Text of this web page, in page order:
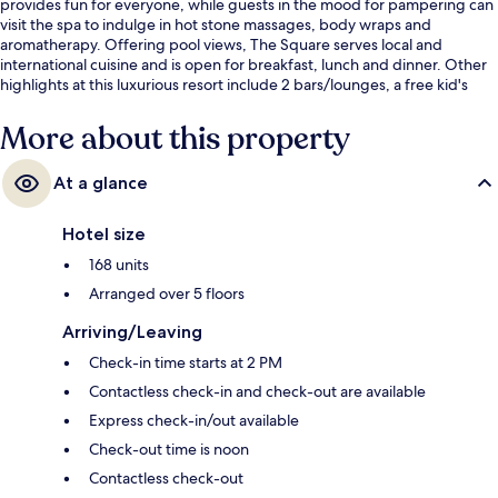
provides fun for everyone, while guests in the mood for pampering can
visit the spa to indulge in hot stone massages, body wraps and
aromatherapy. Offering pool views, The Square serves local and
international cuisine and is open for breakfast, lunch and dinner. Other
highlights at this luxurious resort include 2 bars/lounges, a free kid's
More about this property
At a glance
Hotel size
168 units
Arranged over 5 floors
Arriving/Leaving
Check-in time starts at 2 PM
Contactless check-in and check-out are available
Express check-in/out available
Check-out time is noon
Contactless check-out